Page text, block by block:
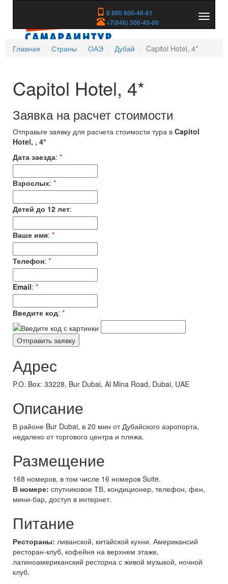
8 800 600-40-61
+7(846) 300-45-00
скрыть
Главная
Страны ОАЭ Дубай Capitol Hotel, 4*
Capitol Hotel, 4*
Заявка на расчет стоимости
Отправьте заявку для расчета стоимости тура в Capitol
Hotel, , 4*
Дата заезда: *
Взрослых: *
Детей до 12 лет:
Ваше имя: *
Телефон: *
Email: *
Введите код: *
Адрес
P.O. Box: 33228, Bur Dubai, Al Mina Road, Dubai, UAE
Описание
В районе Bur Dubai, в 20 мин от Дубайского аэропорта,
недалеко от торгового центра и пляжа.
Размещение
168 номеров, в том числе 16 номеров Suite.
В номере: спутниковое ТВ, кондиционер, телефон, фен,
мини-бар, доступ в интернет.
Питание
Рестораны: ливанской, китайской кухни. Американсий
ресторан-клуб, кофейня на верхнем этаже,
латиноамериканский ресторна с живой музыкой, ночной
клуб.